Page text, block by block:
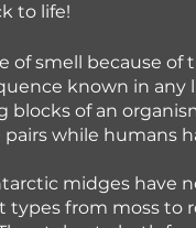
to life!
smell because of
known in any
of an
while humans
midges have
types from moss to